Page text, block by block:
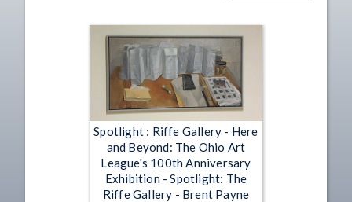
Spotlight : Riffe Gallery - Here
and Beyond: The Ohio Art
League's 100th Anniversary
Exhibition - Spotlight: The
Riffe Gallery - Brent Payne